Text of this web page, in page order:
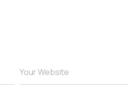
Your Website